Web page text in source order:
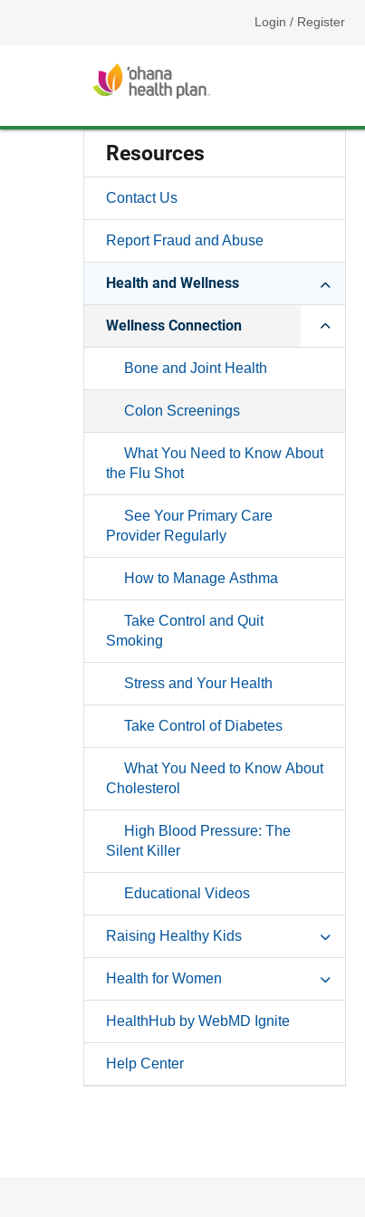
Login / Register
Resources
Contact Us
Report Fraud and Abuse
Health and Wellness
Wellness Connection
Bone and Joint Health
Colon Screenings
What You Need to Know About
the Flu Shot
See Your Primary Care
Provider Regularly
How to Manage Asthma
Take Control and Quit
Smoking
Stress and Your Health
Take Control of Diabetes
What You Need to Know About
Cholesterol
High Blood Pressure: The
Silent Killer
Educational Videos
Raising Healthy Kids
Health for Women
HealthHub by WebMD Ignite
Help Center